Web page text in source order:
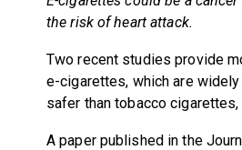
the risk of heart attack.
Two recent studies provide
e-cigarettes, which are
safer than tobacco cigarettes,
A paper published in the